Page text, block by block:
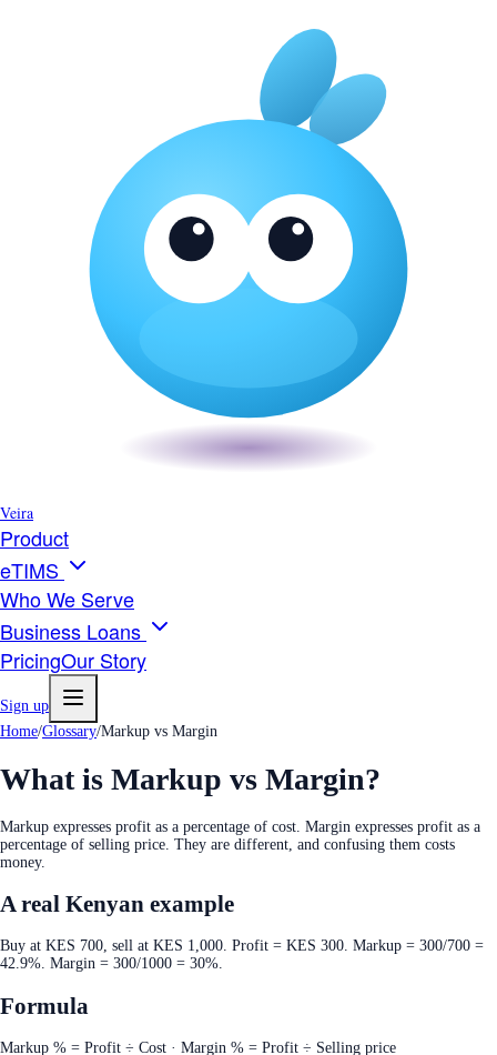
Veira
Product
eTIMS
Who We Serve
Business Loans
PricingOur Story
Sign up
Home/Glossary/Markup vs Margin
What is Markup vs Margin?
Markup expresses profit as a percentage of cost. Margin expresses profit as a
percentage of selling price. They are different, and confusing them costs
money.
A real Kenyan example
Buy at KES 700, sell at KES 1,000. Profit = KES 300. Markup = 300/700 =
42.9%. Margin = 300/1000 = 30%.
Formula
Markup % = Profit ÷ Cost · Margin % = Profit ÷ Selling price